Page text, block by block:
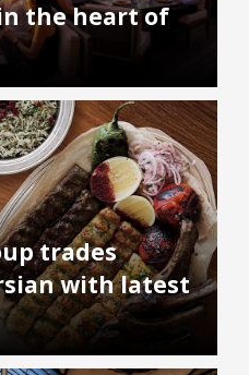
the heart of
trades
with latest